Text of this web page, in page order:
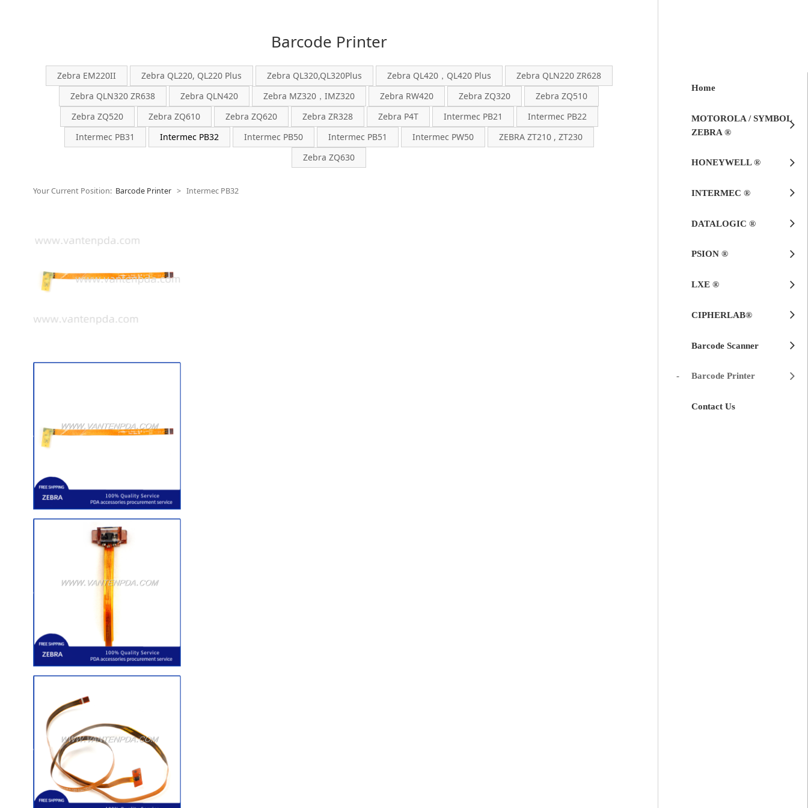
Home
MOTOROLA / SYMBOL
ZEBRA ®
HONEYWELL ®
INTERMEC ®
DATALOGIC ®
PSION ®
LXE ®
CIPHERLAB®
Barcode Scanner
Barcode Printer
Contact Us
Barcode Printer
Zebra EM220II Zebra QL220, QL220 Plus Zebra QL320,QL320Plus Zebra QL420，QL420 Plus
Zebra QLN220 ZR628
Zebra QLN320 ZR638
Zebra QLN420 Zebra MZ320，IMZ320 Zebra RW420 Zebra ZQ320
Zebra ZQ510
Zebra ZQ520
Zebra ZQ610 Zebra ZQ620 Zebra ZR328 Zebra P4T Intermec PB21
Intermec PB22
Intermec PB31
Intermec PB32 Intermec PB50 Intermec PB51 Intermec PW50
ZEBRA ZT210 , ZT230
Zebra ZQ630
Your Current Position: Barcode Printer > Intermec PB32